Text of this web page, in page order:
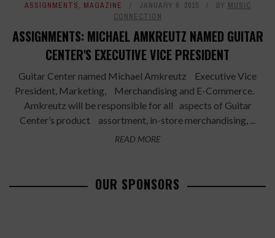
ASSIGNMENTS, MAGAZINE JANUARY 9, 2015 BY MUSIC
CONNECTION
ASSIGNMENTS: MICHAEL AMKREUTZ NAMED GUITAR
CENTER'S EXECUTIVE VICE PRESIDENT
Guitar Center named Michael Amkreutz Executive Vice
President, Marketing, Merchandising and E-Commerce.
Amkreutz will be responsible for all aspects of Guitar
Center’s product assortment, in-store merchandising, ...
READ MORE
OUR SPONSORS